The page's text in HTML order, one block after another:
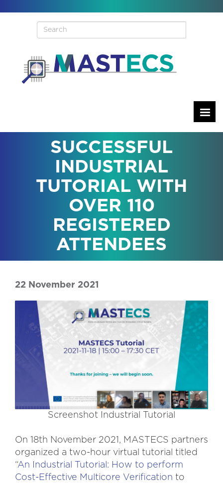
SUCCESSFUL
INDUSTRIAL
TUTORIAL WITH
OVER 110
REGISTERED
ATTENDEES
22 November 2021
Screenshot Industrial Tutorial
On 18th November 2021, MASTECS partners
organized a two-hour virtual tutorial titled
“An Industrial Tutorial: How to perform
Cost-Effective Multicore Verification to